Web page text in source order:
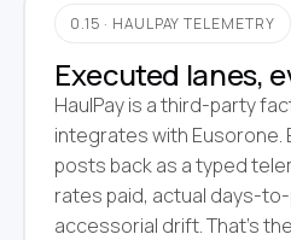
0.15 · HAULPAY TELEMETRY
Executed lanes,
HaulPay is a third-party
integrates with Eusorone.
posts back as a typed
rates paid, actual days-
accessorial drift. That's